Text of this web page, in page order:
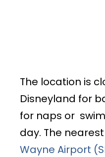
The location is
Disneyland for
for naps or
day. The
Wayne Airport